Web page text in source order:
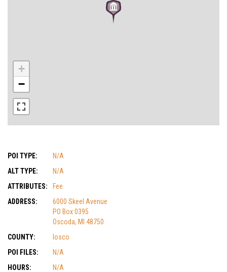
+
−
POI TYPE:
N/A
ALT TYPE:
N/A
ATTRIBUTES:
Fee
ADDRESS:
6000 Skeel Avenue
PO Box 0395
Oscoda, MI 48750
COUNTY:
Iosco
POI FILES:
N/A
HOURS:
N/A